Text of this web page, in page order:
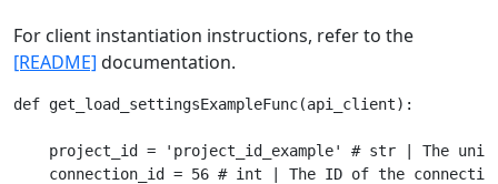
For client instantiation instructions, refer to the
[README] documentation.
def get_load_settingsExampleFunc(api_client):
project_id = 'project_id_example' # str | The
connection_id = 56 # int | The ID of the